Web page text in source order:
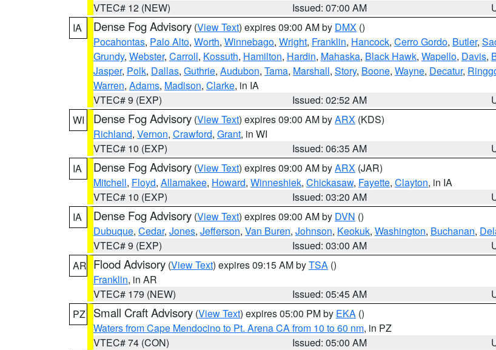
VTEC# 12 (NEW)
Issued: 07:00 AM
IA
Dense Fog Advisory (View Text) expires 09:00 AM by DMX ()
Pocahontas, Palo Alto, Worth, Winnebago, Wright, Franklin, Hancock, Cerro Gordo, Butler,
Grundy, Webster, Carroll, Kossuth, Hamilton, Hardin, Mahaska, Black Hawk, Wapello, Davis,
Jasper, Polk, Dallas, Guthrie, Audubon, Tama, Marshall, Story, Boone, Wayne, Decatur,
Warren, Adams, Madison, Clarke, in IA
VTEC# 9 (EXP)
Issued: 02:52 AM
WI
Dense Fog Advisory (View Text) expires 09:00 AM byARX (KDS)
Richland, Vernon, Crawford, Grant, in WI
VTEC# 10 (EXP)
Issued: 06:35 AM
IA
Dense Fog Advisory (View Text) expires 09:00 AM byARX (JAR)
Mitchell, Floyd, Allamakee, Howard, Winneshiek, Chickasaw, Fayette, Clayton, in IA
VTEC# 10 (EXP)
Issued: 03:20 AM
IA
Dense Fog Advisory (View Text) expires 09:00 AM by DVN ()
Dubuque, Cedar, Jones, Jefferson, Van Buren, Johnson, Keokuk, Washington, Buchanan,
VTEC# 9 (EXP)
Issued: 03:00 AM
AR Flood Advisory (View Text) expires 09:15 AM byTSA ()
Franklin, in AR
VTEC# 179 (NEW)
Issued: 05:45 AM
PZ
Small Craft Advisory (View Text) expires 05:00 PM by EKA ()
Waters from Cape Mendocino to Pt. Arena CA from 10 to 60 nm, in PZ
VTEC# 74 (CON)
Issued: 05:00 AM